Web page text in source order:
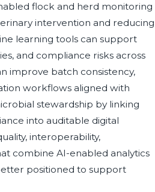
flock and herd monitoring
intervention and reducing
learning tools can support
and compliance risks across
improve batch consistency,
workflows aligned with
stewardship by linking
into auditable digital
interoperability,
combine AI-enabled analytics
positioned to support